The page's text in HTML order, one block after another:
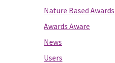
Nature Based Awards
Awards Aware
News
Users